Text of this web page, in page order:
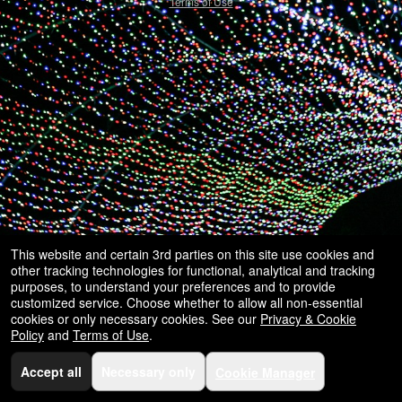
merchandise
or
services
This website and certain 3rd parties on this site use cookies and
other tracking technologies for functional, analytical and tracking
purposes, to understand your preferences and to provide
customized service. Choose whether to allow all non-essential
cookies or only necessary cookies. See our Privacy & Cookie
Policy and Terms of Use.
Accept all